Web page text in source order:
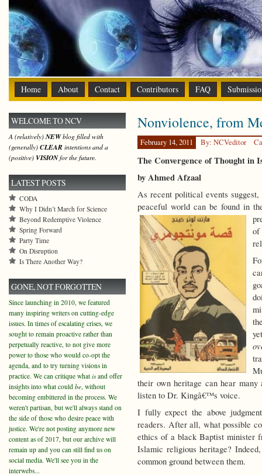
Home About Contact Contributors FAQ
Nonviolence, from
February 14, 2011 By: NCVeditor
The Convergence of Thought in
by Ahmed Afzaal
As recent political events
peaceful world can be found in
their own heritage can hear
listen to Dr. Kingâ€™s voice.
I fully expect the above
readers. After all, what possible
ethics of a black Baptist minister
Islamic religious heritage?
common ground between them.
WELCOME TO NCV
A (relatively)NEWblog filled with
(generally) CLEAR intentions and a
(positive) VISIONfor the future.
LATEST POSTS
CODA
Why I Didn’t March for Science
Beyond Redemptive Violence
Spring Forward
Party Time
On Disruption
Is There Another Way?
GONE, NOT FORGOTTEN
Since launching in 2010, we featured
many inspiring writers on cutting-edge
issues. In times of escalating crises, we
sought to remain proactive rather than
perpetually reactive, to not give more
power to those who would co-opt the
agenda, and to try turning visions in
practice. We can critique what isand offer
insights into what could be, without
becoming embittered in the process. We
weren't partisan, but we'll always stand on
the side of those who desire peace with
justice. We're not posting anymore new
content as of 2017, but our archive will
remain up and you can still find us on
social media. We'll see you in the
interwebs...